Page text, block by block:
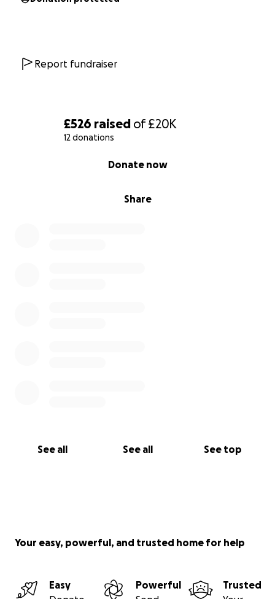
£526 raised of£20K
12 donations
Share
Donate now
See all See all See top
UK and I will be sending all donations via PayPal.
Report fundraiser
Your easy, powerful, and trusted home for help
Easy
Powerful
Trusted